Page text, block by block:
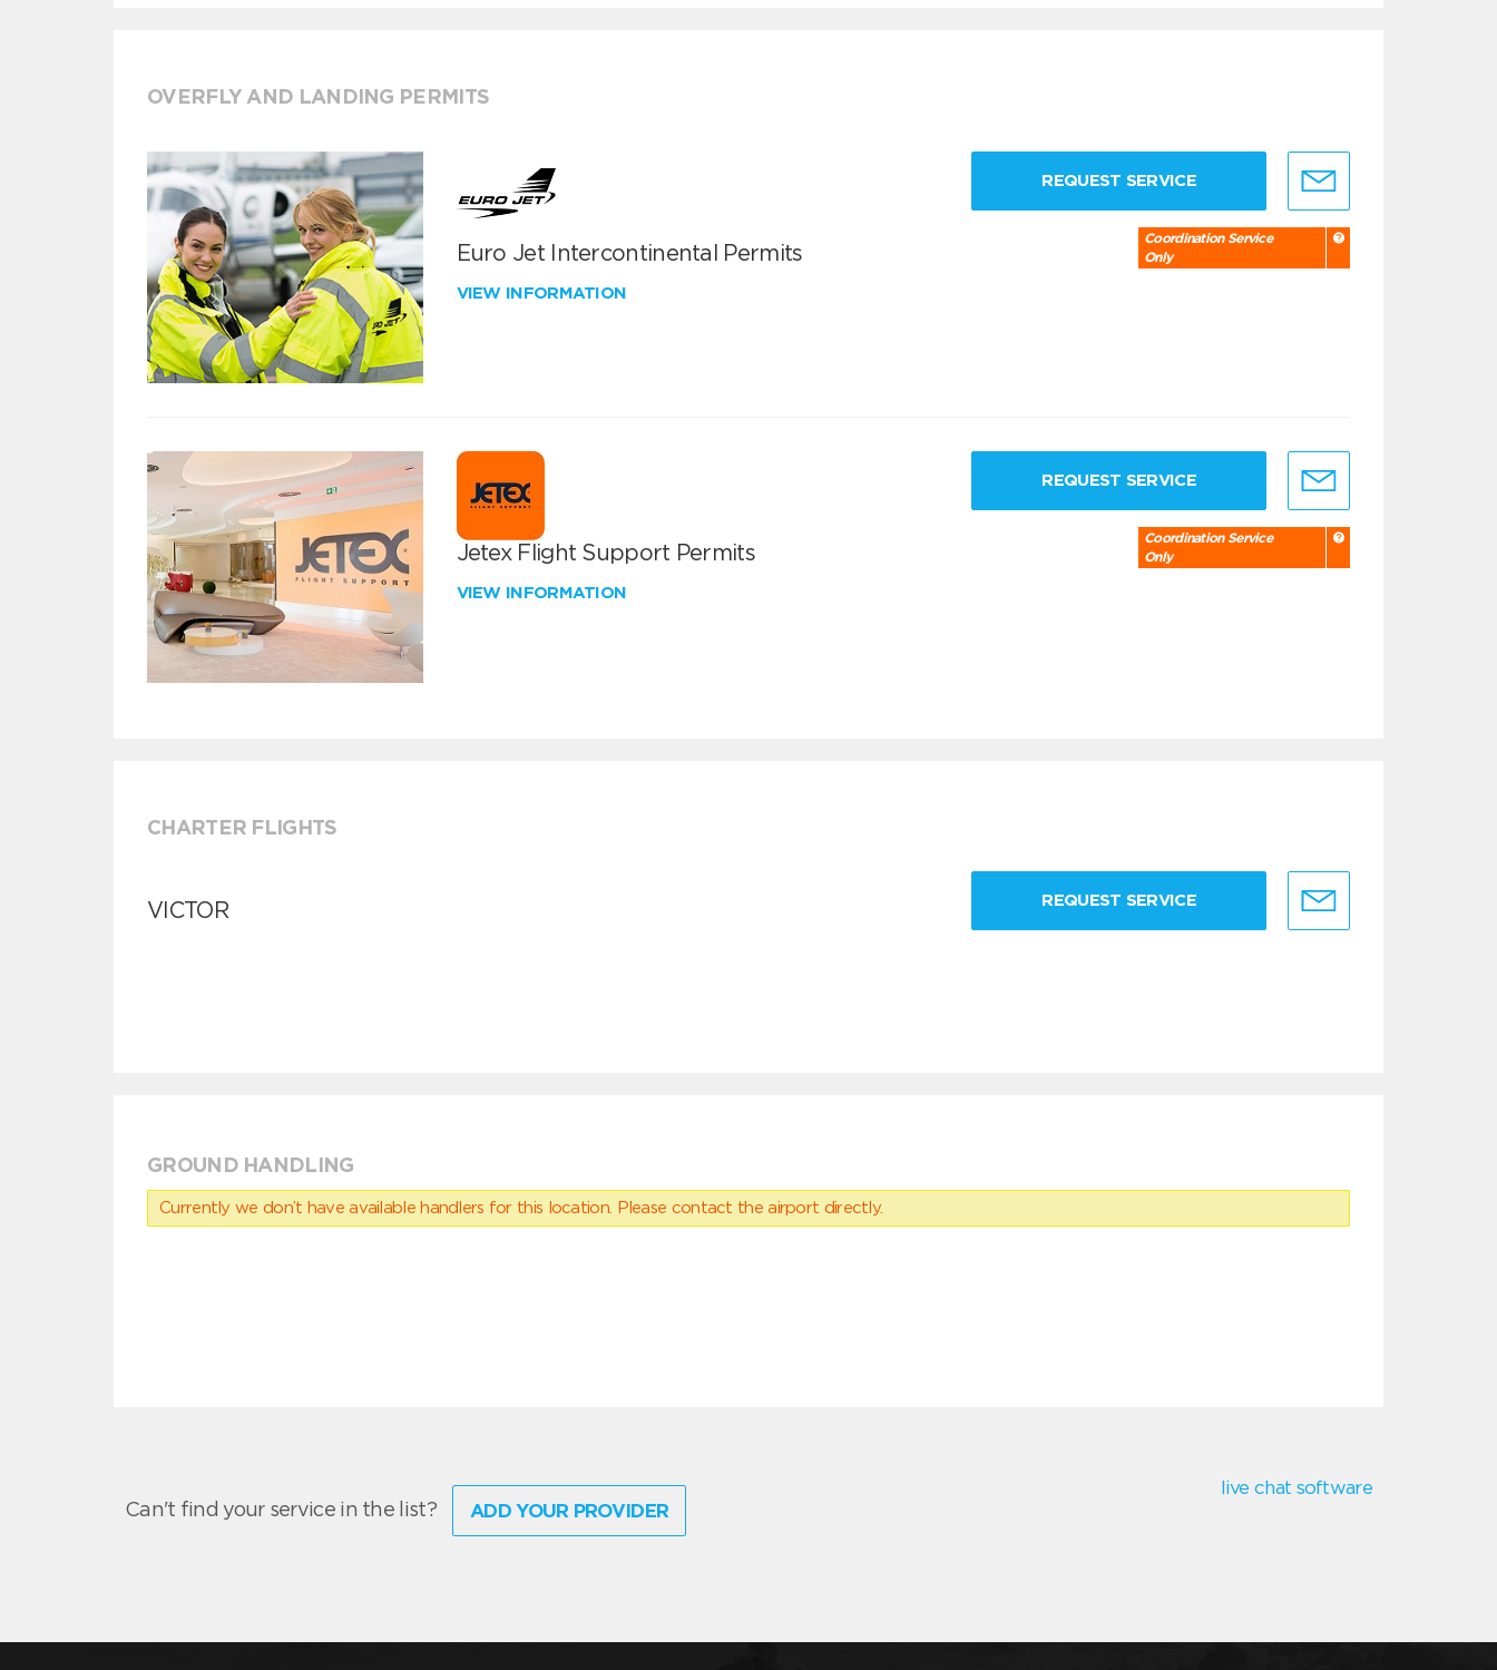
OVERFLY AND LANDING PERMITS
Euro Jet Intercontinental Permits
VIEW INFORMATION
REQUEST SERVICE
Coordination Service
Only
Jetex Flight Support Permits
VIEW INFORMATION
REQUEST SERVICE
Coordination Service
Only
CHARTER FLIGHTS
VICTOR REQUEST SERVICE
GROUND HANDLING
Currently we don’t have available handlers for this location. Please contact the airport directly.
Can't find your service in the list? ADD YOUR PROVIDER
live chat software